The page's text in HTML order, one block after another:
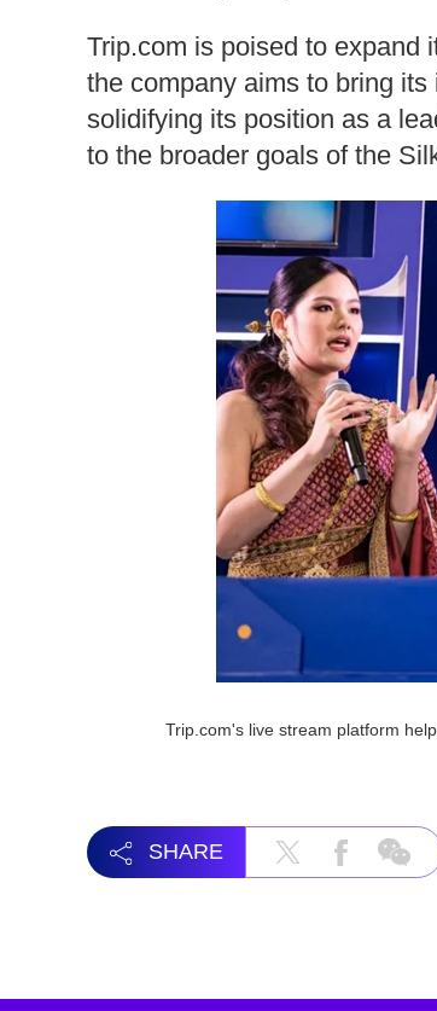
Trip.com is poised to expand
the company aims to bring
solidifying its position as a
to the broader goals of the
Trip.com's live stream platform
SHARE